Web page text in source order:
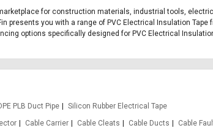
for construction materials, industrial tools,
presents you with a range of PVC Electrical Insulation
options specifically designed for PVC Electrical
PLB Duct Pipe
Silicon Rubber Electrical Tape
Cable Carrier Cable Cleats Cable Ducts Cable